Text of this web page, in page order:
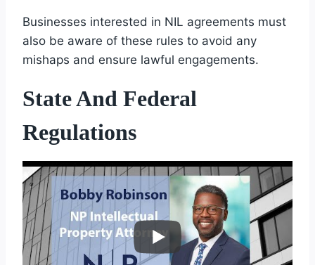
Businesses interested in NIL agreements must
also be aware of these rules to avoid any
mishaps and ensure lawful engagements.
State And Federal
Regulations